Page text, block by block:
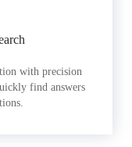
with precision
find answers